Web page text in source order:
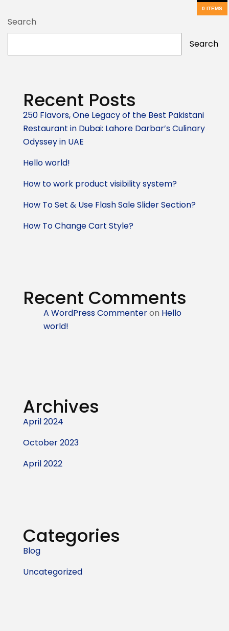
Search
Search
Recent Posts
250 Flavors, One Legacy of the Best Pakistani
Restaurant in Dubai: Lahore Darbar’s Culinary
Odyssey in UAE
Hello world!
How to work product visibility system?
How To Set & Use Flash Sale Slider Section?
How To Change Cart Style?
Recent Comments
A WordPress Commenteron Hello
world!
Archives
April 2024
October 2023
April 2022
Categories
Blog
Uncategorized
0 ITEMS